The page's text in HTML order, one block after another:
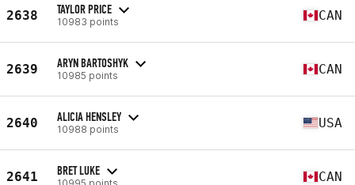
2638 TAYLOR PRICE
10983 points CAN
2639 ARYN BARTOSHYK
10985 points CAN
2640 ALICIA HENSLEY
10988 points USA
2641 BRET LUKE
10995 points CAN